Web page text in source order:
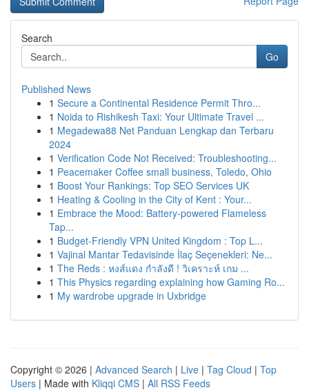
Search
Go
Published News
1 Secure a Continental Residence Permit Thro...
1 Noida to Rishikesh Taxi: Your Ultimate Travel ...
1 Megadewa88 Net Panduan Lengkap dan Terbaru
2024
1 Verification Code Not Received: Troubleshooting...
1 Peacemaker Coffee small business, Toledo, Ohio
1 Boost Your Rankings: Top SEO Services UK
1 Heating & Cooling in the City of Kent : Your...
1 Embrace the Mood: Battery-powered Flameless
Tap...
1 Budget-Friendly VPN United Kingdom : Top L...
1 Vajinal Mantar Tedavisinde İlaç Seçenekleri: Ne...
1 The Reds : หงส์แดง กำลังดี ! วิเคราะห์ เกม ...
1 This Physics regarding explaining how Gaming Ro...
1 My wardrobe upgrade in Uxbridge
Copyright © 2026 | Advanced Search | Live | Tag Cloud | Top
Users | Made with Kliqqi CMS | All RSS Feeds